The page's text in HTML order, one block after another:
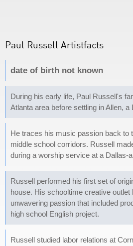
Paul Russell Artistfacts
date of birth not known
During his early life, Paul Russell's
Atlanta area before settling in Allen, a
He traces his music passion back to
middle school corridors. Russell
during a worship service at a Dallas-
Russell performed his first set of
house. His schooltime creative outlet
unwavering passion that included
high school English project.
Russell studied labor relations at